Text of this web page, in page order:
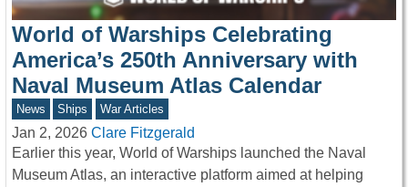
World of Warships Celebrating
America’s 250th Anniversary with
Naval Museum Atlas Calendar
News Ships War Articles
Jan 2, 2026 Clare Fitzgerald
Earlier this year, World of Warships launched the Naval
Museum Atlas, an interactive platform aimed at helping